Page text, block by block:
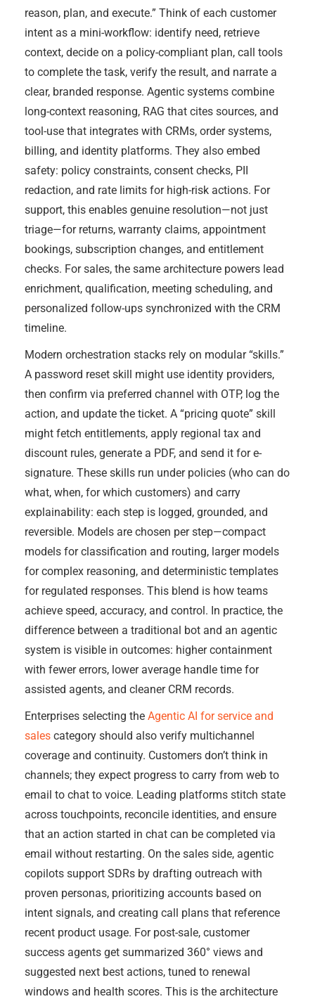
reason, plan, and execute.” Think of each customer
intent as a mini-workflow: identify need, retrieve
context, decide on a policy-compliant plan, call tools
to complete the task, verify the result, and narrate a
clear, branded response. Agentic systems combine
long-context reasoning, RAG that cites sources, and
tool-use that integrates with CRMs, order systems,
billing, and identity platforms. They also embed
safety: policy constraints, consent checks, PII
redaction, and rate limits for high-risk actions. For
support, this enables genuine resolution—not just
triage—for returns, warranty claims, appointment
bookings, subscription changes, and entitlement
checks. For sales, the same architecture powers lead
enrichment, qualification, meeting scheduling, and
personalized follow-ups synchronized with the CRM
timeline.
Modern orchestration stacks rely on modular “skills.”
A password reset skill might use identity providers,
then confirm via preferred channel with OTP, log the
action, and update the ticket. A “pricing quote” skill
might fetch entitlements, apply regional tax and
discount rules, generate a PDF, and send it for e-
signature. These skills run under policies (who can do
what, when, for which customers) and carry
explainability: each step is logged, grounded, and
reversible. Models are chosen per step—compact
models for classification and routing, larger models
for complex reasoning, and deterministic templates
for regulated responses. This blend is how teams
achieve speed, accuracy, and control. In practice, the
difference between a traditional bot and an agentic
system is visible in outcomes: higher containment
with fewer errors, lower average handle time for
assisted agents, and cleaner CRM records.
Enterprises selecting the Agentic AI for service and
sales category should also verify multichannel
coverage and continuity. Customers don’t think in
channels; they expect progress to carry from web to
email to chat to voice. Leading platforms stitch state
across touchpoints, reconcile identities, and ensure
that an action started in chat can be completed via
email without restarting. On the sales side, agentic
copilots support SDRs by drafting outreach with
proven personas, prioritizing accounts based on
intent signals, and creating call plans that reference
recent product usage. For post-sale, customer
success agents get summarized 360° views and
suggested next best actions, tuned to renewal
windows and health scores. This is the architecture